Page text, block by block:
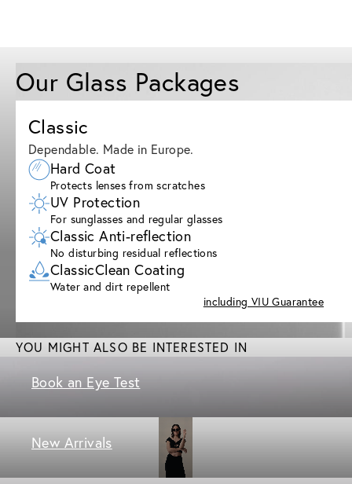
Our Glass Packages
Classic
Dependable. Made in Europe.
Hard Coat
Protects lenses from scratches
UV Protection
For sunglasses and regular glasses
Classic Anti-reflection
No disturbing residual reflections
ClassicClean Coating
Water and dirt repellent
including VIU Guarantee
YOU MIGHT ALSO BE INTERESTED IN
Book an Eye Test
New Arrivals